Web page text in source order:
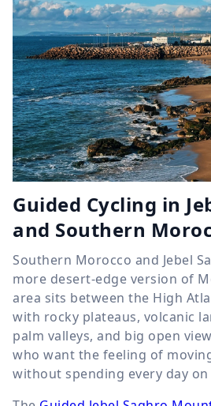
Guided Cycling in
and Southern
Southern Morocco and Jebel
more desert-edge version of
area sits between the High
with rocky plateaus, volcanic
palm valleys, and big open
who want the feeling of
without spending every day on